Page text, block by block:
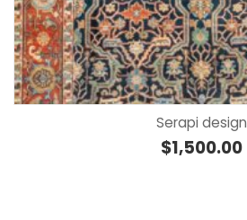
Serapi design
$1,500.00